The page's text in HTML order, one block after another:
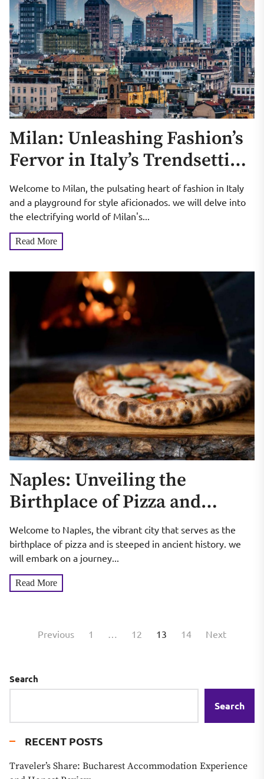
Milan: Unleashing Fashion’s
Fervor in Italy’s Trendsetting
City
Welcome to Milan, the pulsating heart of fashion in Italy
and a playground for style aficionados. we will delve into
the electrifying world of Milan's...
Read More
Naples: Unveiling the
Birthplace of Pizza and
Historic Ruins
Welcome to Naples, the vibrant city that serves as the
birthplace of pizza and is steeped in ancient history. we
will embark on a journey...
Read More
PostsPrevious 1 12 13 14 Next
Search
Search
RECENT POSTS
Traveler’s Share: Bucharest Accommodation Experience